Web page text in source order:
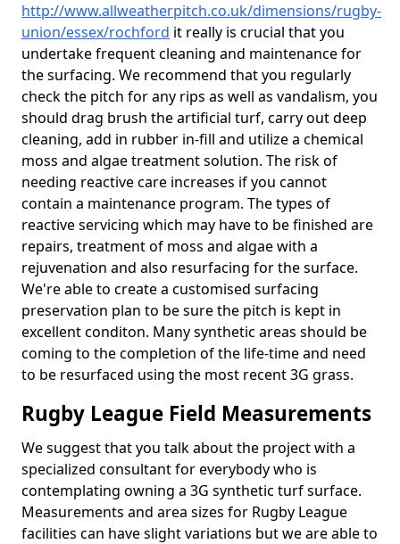
http://www.allweatherpitch.co.uk/dimensions/rugby-
union/essex/rochford it really is crucial that you
undertake frequent cleaning and maintenance for
the surfacing. We recommend that you regularly
check the pitch for any rips as well as vandalism, you
should drag brush the artificial turf, carry out deep
cleaning, add in rubber in-fill and utilize a chemical
moss and algae treatment solution. The risk of
needing reactive care increases if you cannot
contain a maintenance program. The types of
reactive servicing which may have to be finished are
repairs, treatment of moss and algae with a
rejuvenation and also resurfacing for the surface.
We're able to create a customised surfacing
preservation plan to be sure the pitch is kept in
excellent conditon. Many synthetic areas should be
coming to the completion of the life-time and need
to be resurfaced using the most recent 3G grass.
Rugby League Field Measurements
We suggest that you talk about the project with a
specialized consultant for everybody who is
contemplating owning a 3G synthetic turf surface.
Measurements and area sizes for Rugby League
facilities can have slight variations but we are able to